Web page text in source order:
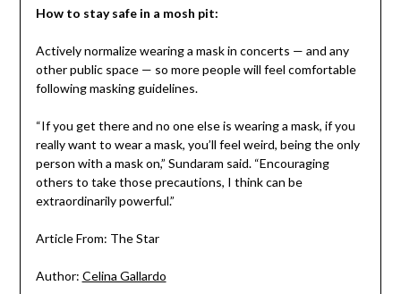
How to stay safe in a mosh pit:
Actively normalize wearing a mask in concerts — and any
other public space — so more people will feel comfortable
following masking guidelines.
“If you get there and no one else is wearing a mask, if you
really want to wear a mask, you’ll feel weird, being the only
person with a mask on,” Sundaram said. “Encouraging
others to take those precautions, I think can be
extraordinarily powerful.”
Article From: The Star
Author: Celina Gallardo